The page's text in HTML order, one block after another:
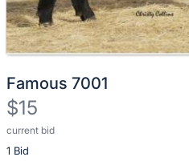
Famous 7001
$15
current bid
1 Bid
Description
of